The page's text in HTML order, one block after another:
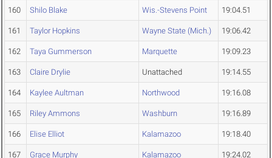
160 Shilo Blake Wis.-Stevens Point 19:04.51
161 Taylor Hopkins Wayne State (Mich.) 19:06.42
162 Taya Gummerson Marquette 19:09.23
163 Claire Drylie Unattached 19:14.55
164 Kaylee Aultman Northwood 19:16.08
165 Riley Ammons Washburn 19:16.89
166 Elise Elliot Kalamazoo 19:18.40
167 Grace Murphy Kalamazoo 19:24.02